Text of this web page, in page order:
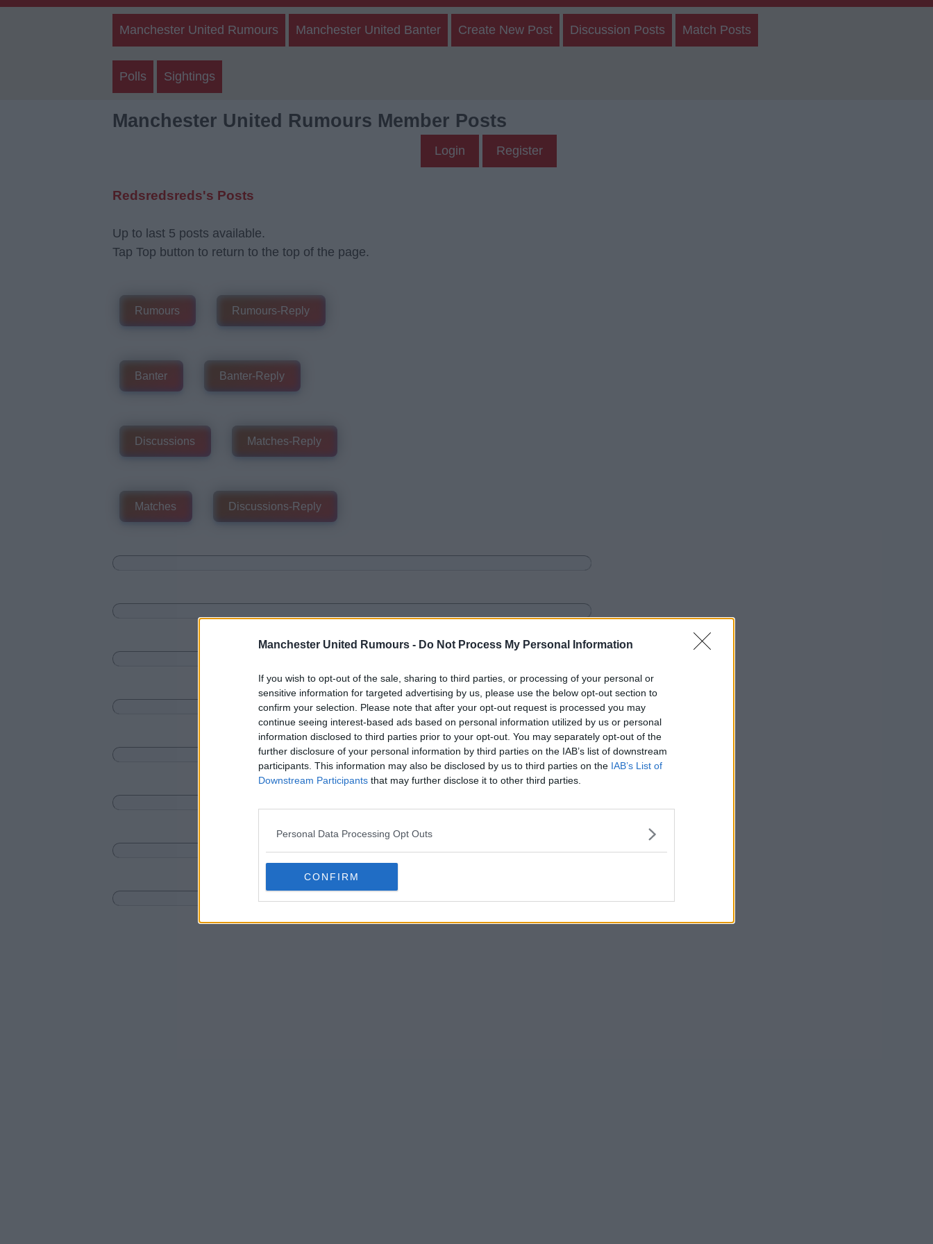
Manchester United Rumours - Do Not Process My Personal Information
If you wish to opt-out of the sale, sharing to third parties, or processing of your personal or
sensitive information for targeted advertising by us, please use the below opt-out section to
confirm your selection. Please note that after your opt-out request is processed you may
continue seeing interest-based ads based on personal information utilized by us or personal
information disclosed to third parties prior to your opt-out. You may separately opt-out of the
further disclosure of your personal information by third parties on the IAB’s list of downstream
participants. This information may also be disclosed by us to third parties on the IAB’s List of
Downstream Participants that may further disclose it to other third parties.
Personal Data Processing Opt Outs
CONFIRM
Manchester United Rumours Manchester United Banter Create New Post Discussion Posts Match Posts
Polls Sightings
Manchester United Rumours Member Posts
Login Register
Redsredsreds's Posts
Up to last 5 posts available.
Tap Top button to return to the top of the page.
Rumours Rumours-Reply
Banter Banter-Reply
Discussions Matches-Reply
Matches Discussions-Reply